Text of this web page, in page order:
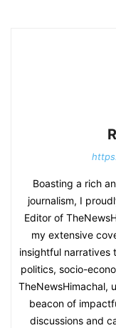
Boasting a rich
journalism, I
Editor of
my extensive
insightful narratives
politics, socio-
TheNewsHimachal,
beacon of
discussions and